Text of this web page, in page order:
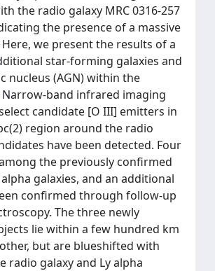
the radio galaxy MRC 0316-257
the presence of a massive
we present the results of a
star-forming galaxies and
nucleus (AGN) within the
band infrared imaging
candidate [O III] emitters in
region around the radio
have been detected. Four
the previously confirmed
galaxies, and an additional
confirmed through follow-up
The three newly
lie within a few hundred km
but are blueshifted with
radio galaxy and Ly alpha